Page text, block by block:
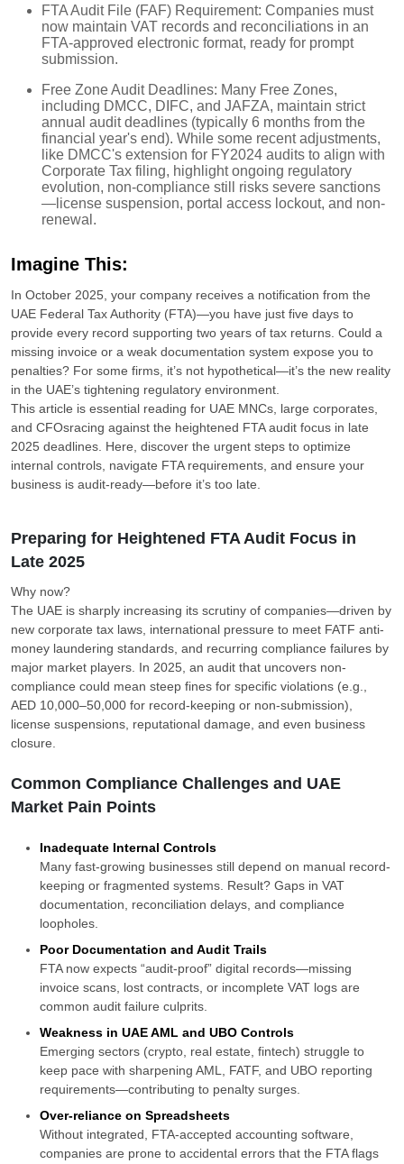
FTA Audit File (FAF) Requirement: Companies must
now maintain VAT records and reconciliations in an
FTA-approved electronic format, ready for prompt
submission.
Free Zone Audit Deadlines: Many Free Zones,
including DMCC, DIFC, and JAFZA, maintain strict
annual audit deadlines (typically 6 months from the
financial year's end). While some recent adjustments,
like DMCC's extension for FY2024 audits to align with
Corporate Tax filing, highlight ongoing regulatory
evolution, non-compliance still risks severe sanctions
—license suspension, portal access lockout, and non-
renewal.
Imagine This:
In October 2025, your company receives a notification from the
UAE Federal Tax Authority (FTA)—you have just five days to
provide every record supporting two years of tax returns. Could a
missing invoice or a weak documentation system expose you to
penalties? For some firms, it’s not hypothetical—it’s the new reality
in the UAE’s tightening regulatory environment.
This article is essential reading for UAE MNCs, large corporates,
and CFOsracing against the heightened FTA audit focus in late
2025 deadlines. Here, discover the urgent steps to optimize
internal controls, navigate FTA requirements, and ensure your
business is audit-ready—before it’s too late.
Preparing for Heightened FTA Audit Focus in
Late 2025
Why now?
The UAE is sharply increasing its scrutiny of companies—driven by
new corporate tax laws, international pressure to meet FATF anti-
money laundering standards, and recurring compliance failures by
major market players. In 2025, an audit that uncovers non-
compliance could mean steep fines for specific violations (e.g.,
AED 10,000–50,000 for record-keeping or non-submission),
license suspensions, reputational damage, and even business
closure.
Common Compliance Challenges and UAE
Market Pain Points
Inadequate Internal Controls
Many fast-growing businesses still depend on manual record-
keeping or fragmented systems. Result? Gaps in VAT
documentation, reconciliation delays, and compliance
loopholes.
Poor Documentation and Audit Trails
FTA now expects “audit-proof” digital records—missing
invoice scans, lost contracts, or incomplete VAT logs are
common audit failure culprits.
Weakness in UAE AML and UBO Controls
Emerging sectors (crypto, real estate, fintech) struggle to
keep pace with sharpening AML, FATF, and UBO reporting
requirements—contributing to penalty surges.
Over-reliance on Spreadsheets
Without integrated, FTA-accepted accounting software,
companies are prone to accidental errors that the FTA flags